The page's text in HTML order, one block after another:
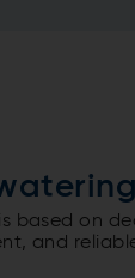
based on
and